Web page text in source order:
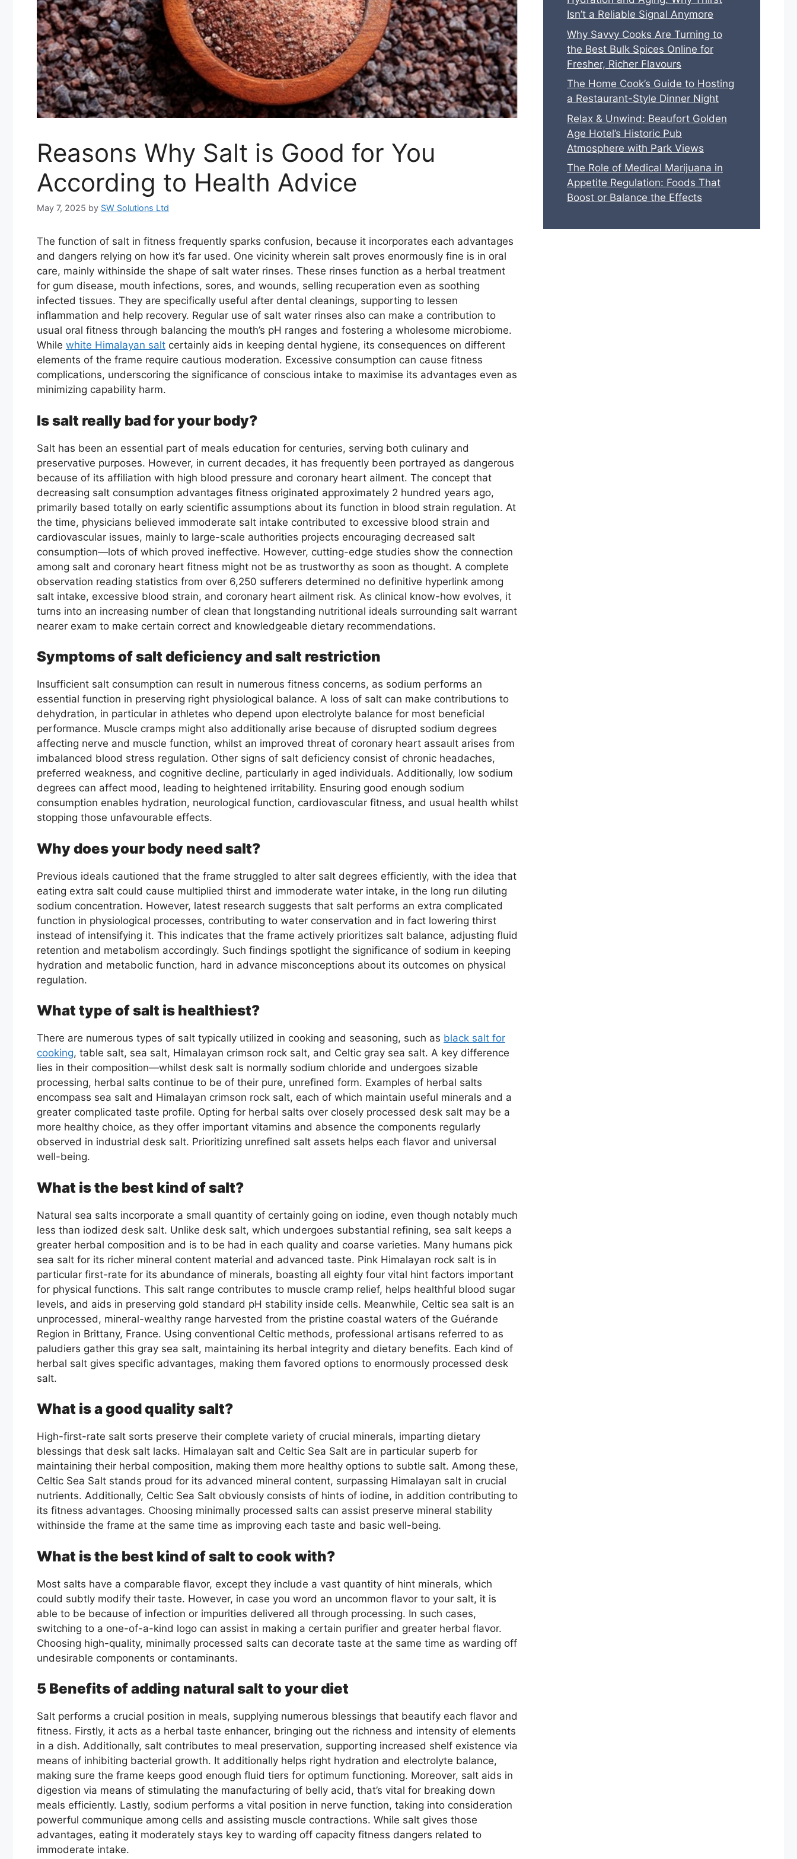
Reasons Why Salt is Good for You
According to Health Advice
May 7, 2025 by SW Solutions Ltd
The function of salt in fitness frequently sparks confusion, because it incorporates each advantages
and dangers relying on how it’s far used. One vicinity wherein salt proves enormously fine is in oral
care, mainly withinside the shape of salt water rinses. These rinses function as a herbal treatment
for gum disease, mouth infections, sores, and wounds, selling recuperation even as soothing
infected tissues. They are specifically useful after dental cleanings, supporting to lessen
inflammation and help recovery. Regular use of salt water rinses also can make a contribution to
usual oral fitness through balancing the mouth’s pH ranges and fostering a wholesome microbiome.
While white Himalayan salt certainly aids in keeping dental hygiene, its consequences on different
elements of the frame require cautious moderation. Excessive consumption can cause fitness
complications, underscoring the significance of conscious intake to maximise its advantages even as
minimizing capability harm.
Is salt really bad for your body?
Salt has been an essential part of meals education for centuries, serving both culinary and
preservative purposes. However, in current decades, it has frequently been portrayed as dangerous
because of its affiliation with high blood pressure and coronary heart ailment. The concept that
decreasing salt consumption advantages fitness originated approximately 2 hundred years ago,
primarily based totally on early scientific assumptions about its function in blood strain regulation. At
the time, physicians believed immoderate salt intake contributed to excessive blood strain and
cardiovascular issues, mainly to large-scale authorities projects encouraging decreased salt
consumption—lots of which proved ineffective. However, cutting-edge studies show the connection
among salt and coronary heart fitness might not be as trustworthy as soon as thought. A complete
observation reading statistics from over 6,250 sufferers determined no definitive hyperlink among
salt intake, excessive blood strain, and coronary heart ailment risk. As clinical know-how evolves, it
turns into an increasing number of clean that longstanding nutritional ideals surrounding salt warrant
nearer exam to make certain correct and knowledgeable dietary recommendations.
Symptoms of salt deficiency and salt restriction
Insufficient salt consumption can result in numerous fitness concerns, as sodium performs an
essential function in preserving right physiological balance. A loss of salt can make contributions to
dehydration, in particular in athletes who depend upon electrolyte balance for most beneficial
performance. Muscle cramps might also additionally arise because of disrupted sodium degrees
affecting nerve and muscle function, whilst an improved threat of coronary heart assault arises from
imbalanced blood stress regulation. Other signs of salt deficiency consist of chronic headaches,
preferred weakness, and cognitive decline, particularly in aged individuals. Additionally, low sodium
degrees can affect mood, leading to heightened irritability. Ensuring good enough sodium
consumption enables hydration, neurological function, cardiovascular fitness, and usual health whilst
stopping those unfavourable effects.
Why does your body need salt?
Previous ideals cautioned that the frame struggled to alter salt degrees efficiently, with the idea that
eating extra salt could cause multiplied thirst and immoderate water intake, in the long run diluting
sodium concentration. However, latest research suggests that salt performs an extra complicated
function in physiological processes, contributing to water conservation and in fact lowering thirst
instead of intensifying it. This indicates that the frame actively prioritizes salt balance, adjusting fluid
retention and metabolism accordingly. Such findings spotlight the significance of sodium in keeping
hydration and metabolic function, hard in advance misconceptions about its outcomes on physical
regulation.
What type of salt is healthiest?
There are numerous types of salt typically utilized in cooking and seasoning, such as black salt for
cooking, table salt, sea salt, Himalayan crimson rock salt, and Celtic gray sea salt. A key difference
lies in their composition—whilst desk salt is normally sodium chloride and undergoes sizable
processing, herbal salts continue to be of their pure, unrefined form. Examples of herbal salts
encompass sea salt and Himalayan crimson rock salt, each of which maintain useful minerals and a
greater complicated taste profile. Opting for herbal salts over closely processed desk salt may be a
more healthy choice, as they offer important vitamins and absence the components regularly
observed in industrial desk salt. Prioritizing unrefined salt assets helps each flavor and universal
well-being.
What is the best kind of salt?
Natural sea salts incorporate a small quantity of certainly going on iodine, even though notably much
less than iodized desk salt. Unlike desk salt, which undergoes substantial refining, sea salt keeps a
greater herbal composition and is to be had in each quality and coarse varieties. Many humans pick
sea salt for its richer mineral content material and advanced taste. Pink Himalayan rock salt is in
particular first-rate for its abundance of minerals, boasting all eighty four vital hint factors important
for physical functions. This salt range contributes to muscle cramp relief, helps healthful blood sugar
levels, and aids in preserving gold standard pH stability inside cells. Meanwhile, Celtic sea salt is an
unprocessed, mineral-wealthy range harvested from the pristine coastal waters of the Guérande
Region in Brittany, France. Using conventional Celtic methods, professional artisans referred to as
paludiers gather this gray sea salt, maintaining its herbal integrity and dietary benefits. Each kind of
herbal salt gives specific advantages, making them favored options to enormously processed desk
salt.
What is a good quality salt?
High-first-rate salt sorts preserve their complete variety of crucial minerals, imparting dietary
blessings that desk salt lacks. Himalayan salt and Celtic Sea Salt are in particular superb for
maintaining their herbal composition, making them more healthy options to subtle salt. Among these,
Celtic Sea Salt stands proud for its advanced mineral content, surpassing Himalayan salt in crucial
nutrients. Additionally, Celtic Sea Salt obviously consists of hints of iodine, in addition contributing to
its fitness advantages. Choosing minimally processed salts can assist preserve mineral stability
withinside the frame at the same time as improving each taste and basic well-being.
What is the best kind of salt to cook with?
Most salts have a comparable flavor, except they include a vast quantity of hint minerals, which
could subtly modify their taste. However, in case you word an uncommon flavor to your salt, it is
able to be because of infection or impurities delivered all through processing. In such cases,
switching to a one-of-a-kind logo can assist in making a certain purifier and greater herbal flavor.
Choosing high-quality, minimally processed salts can decorate taste at the same time as warding off
undesirable components or contaminants.
5 Benefits of adding natural salt to your diet
Salt performs a crucial position in meals, supplying numerous blessings that beautify each flavor and
fitness. Firstly, it acts as a herbal taste enhancer, bringing out the richness and intensity of elements
in a dish. Additionally, salt contributes to meal preservation, supporting increased shelf existence via
means of inhibiting bacterial growth. It additionally helps right hydration and electrolyte balance,
making sure the frame keeps good enough fluid tiers for optimum functioning. Moreover, salt aids in
digestion via means of stimulating the manufacturing of belly acid, that’s vital for breaking down
meals efficiently. Lastly, sodium performs a vital position in nerve function, taking into consideration
powerful communique among cells and assisting muscle contractions. While salt gives those
advantages, eating it moderately stays key to warding off capacity fitness dangers related to
immoderate intake.
Isn’t a Reliable Signal Anymore
Why Savvy Cooks Are Turning to
the Best Bulk Spices Online for
Fresher, Richer Flavours
The Home Cook’s Guide to Hosting
a Restaurant-Style Dinner Night
Relax & Unwind: Beaufort Golden
Age Hotel’s Historic Pub
Atmosphere with Park Views
The Role of Medical Marijuana in
Appetite Regulation: Foods That
Boost or Balance the Effects